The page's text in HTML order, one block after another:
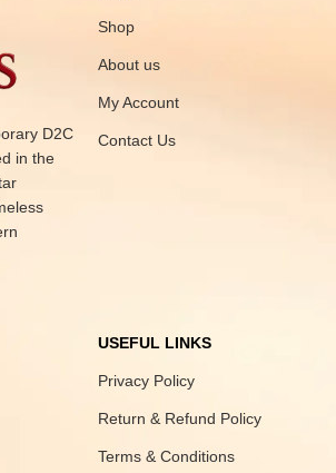
D2C
in the
Shop
About us
My Account
Contact Us
USEFUL LINKS
Privacy Policy
Return & Refund Policy
Terms & Conditions